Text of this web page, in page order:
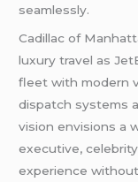
seamlessly.
Cadillac of
luxury travel as
fleet with modern
dispatch systems
vision envisions a
executive,
experience